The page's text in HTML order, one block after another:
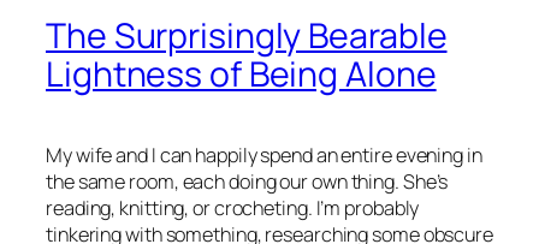
The Surprisingly Bearable
Lightness of Being Alone
My wife and I can happily spend an entire evening in
the same room, each doing our own thing. She’s
reading, knitting, or crocheting. I’m probably
tinkering with something, researching some obscure